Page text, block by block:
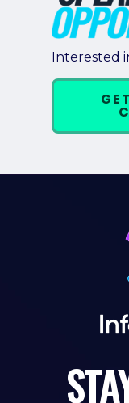
Interested